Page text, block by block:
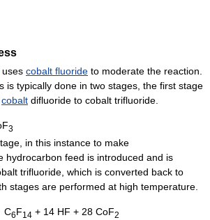
uses cobalt fluoride to moderate the reaction.
is typically done in two stages, the first stage
cobalt difluoride to cobalt trifluoride.
3
in this instance to make
hydrocarbon feed is introduced and is
trifluoride, which is converted back to
stages are performed at high temperature.
C6F14 + 14 HF + 28 CoF2